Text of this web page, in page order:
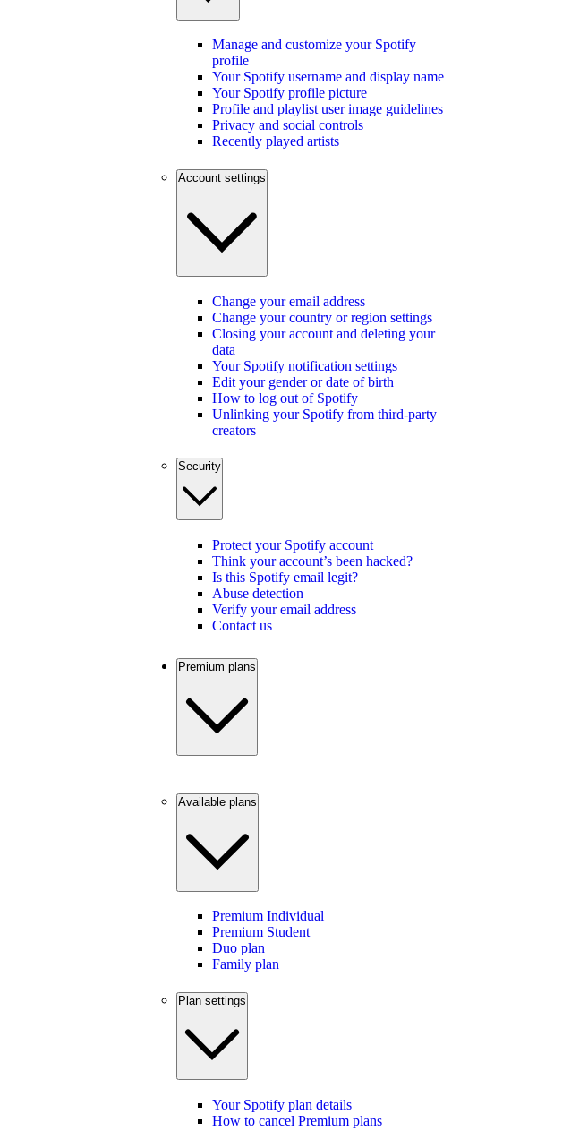
Manage and customize your Spotify
profile
Your Spotify username and display name
Your Spotify profile picture
Profile and playlist user image guidelines
Privacy and social controls
Recently played artists
Account settings
Change your email address
Change your country or region settings
Closing your account and deleting your
data
Your Spotify notification settings
Edit your gender or date of birth
How to log out of Spotify
Unlinking your Spotify from third-party
creators
Security
Protect your Spotify account
Think your account’s been hacked?
Is this Spotify email legit?
Abuse detection
Verify your email address
Contact us
Premium plans
Available plans
Premium Individual
Premium Student
Duo plan
Family plan
Plan settings
Your Spotify plan details
How to cancel Premium plans